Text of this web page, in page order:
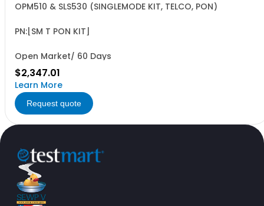
OPM510 & SLS530 (SINGLEMODE KIT, TELCO, PON)
PN:[SM T PON KIT]
Open Market/ 60 Days
$2,347.01
Learn More
Request quote